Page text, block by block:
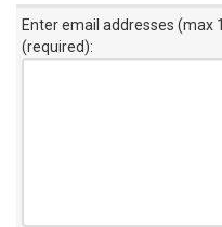
Enter email addresses (max
(required):